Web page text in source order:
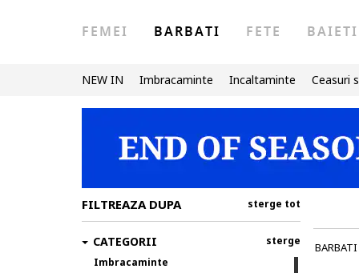
FEMEI BARBATI FETE BAIETI
NEW IN Imbracaminte Incaltaminte Ceasuri
BARBATI
FILTREAZA DUPA sterge tot
CATEGORII
Imbracaminte
sterge